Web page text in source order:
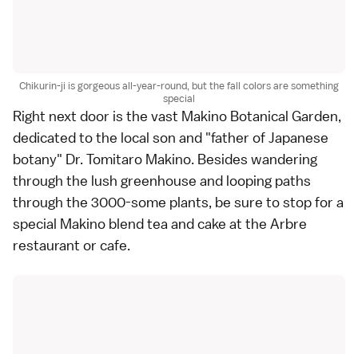
Chikurin-ji is gorgeous all-year-round, but the fall colors are something
special
Right next door is the vast Makino Botanical Garden,
dedicated to the local son and "father of Japanese
botany" Dr. Tomitaro Makino. Besides wandering
through the lush greenhouse and looping paths
through the 3000-some plants, be sure to stop for a
special Makino blend tea and cake at the Arbre
restaurant or cafe.